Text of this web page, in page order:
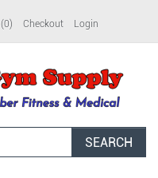
Checkout Login
SEARCH